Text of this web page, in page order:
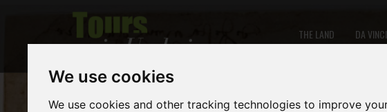
We use cookies
We use cookies and other tracking technologies to improve
THE LAND DA